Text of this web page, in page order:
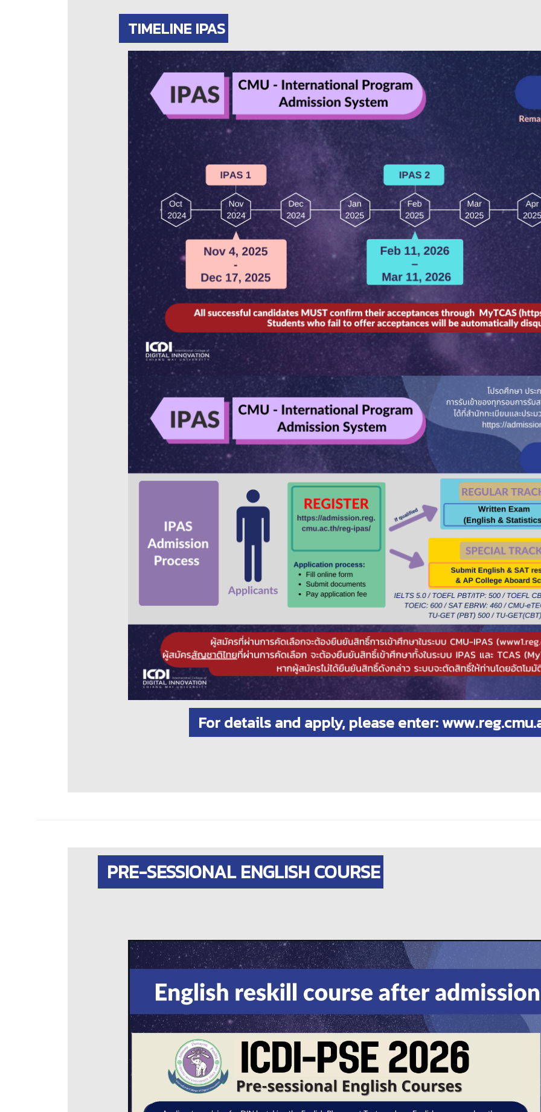
TIMELINE IPAS
For details and apply, please enter:
PRE-SESSIONAL ENGLISH COURSE